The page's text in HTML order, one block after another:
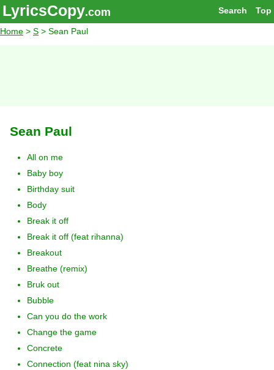
Top
Search
LyricsCopy.com
Home > S > Sean Paul
Sean Paul
All on me
Baby boy
Birthday suit
Body
Break it off
Break it off (feat rihanna)
Breakout
Breathe (remix)
Bruk out
Bubble
Can you do the work
Change the game
Concrete
Connection (feat nina sky)